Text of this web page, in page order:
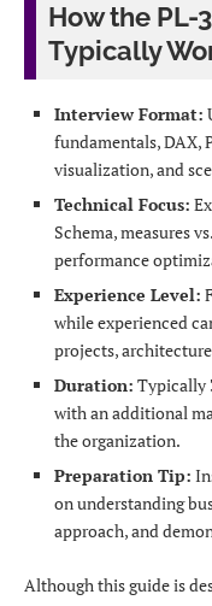
How the PL-
Typically
Interview Format:
fundamentals, DAX,
visualization, and
Technical Focus:
Schema, measures
performance
Experience Level:
while experienced
projects,
Duration: Typically
with an additional
the organization.
Preparation Tip:
on understanding
approach, and
Although this guide is